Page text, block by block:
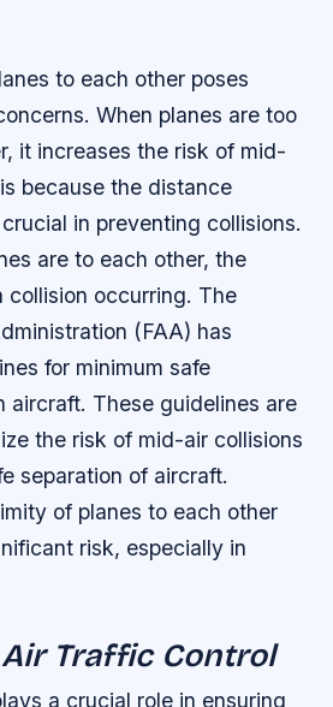
to each other poses
When planes are too
it increases the risk of mid-
because the distance
in preventing collisions.
are to each other, the
collision occurring. The
(FAA) has
for minimum safe
aircraft. These guidelines are
the risk of mid-air collisions
separation of aircraft.
of planes to each other
risk, especially in
Air Traffic Control
a crucial role in ensuring